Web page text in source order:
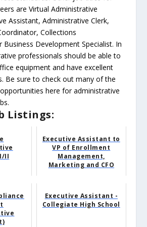
are Virtual Administrative
Assistant, Administrative Clerk,
Collections
Business Development Specialist. In
professionals should be able to
equipment and have excellent
Be sure to check out many of the
here for administrative
Listings:
II
Executive Assistant to
VP of Enrollment
Management,
Marketing and CFO
Executive Assistant -
Collegiate High School